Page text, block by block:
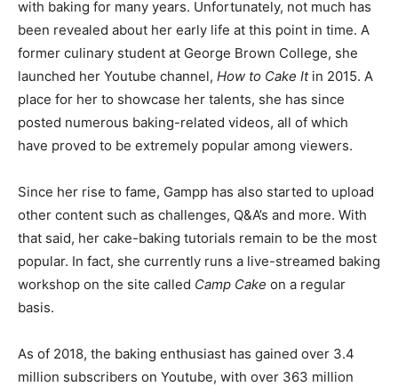
with baking for many years. Unfortunately, not much has
been revealed about her early life at this point in time. A
former culinary student at George Brown College, she
launched her Youtube channel, How to Cake Itin 2015. A
place for her to showcase her talents, she has since
posted numerous baking-related videos, all of which
have proved to be extremely popular among viewers.
Since her rise to fame, Gampp has also started to upload
other content such as challenges, Q&A’s and more. With
that said, her cake-baking tutorials remain to be the most
popular. In fact, she currently runs a live-streamed baking
workshop on the site called Camp Cake on a regular
basis.
As of 2018, the baking enthusiast has gained over 3.4
million subscribers on Youtube, with over 363 million